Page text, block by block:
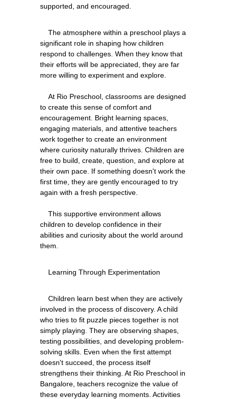
significant role in shaping how children
respond to challenges. When they know that
their efforts will be appreciated, they are far
more willing to experiment and explore.
to create this sense of comfort and
encouragement. Bright learning spaces,
engaging materials, and attentive teachers
work together to create an environment
where curiosity naturally thrives. Children are
free to build, create, question, and explore at
their own pace. If something doesn't work the
first time, they are gently encouraged to try
again with a fresh perspective.
children to develop confidence in their
abilities and curiosity about the world around
involved in the process of discovery. A child
who tries to fit puzzle pieces together is not
simply playing. They are observing shapes,
testing possibilities, and developing problem-
solving skills. Even when the first attempt
doesn't succeed, the process itself
strengthens their thinking. At Rio Preschool in
Bangalore, teachers recognize the value of
these everyday learning moments. Activities